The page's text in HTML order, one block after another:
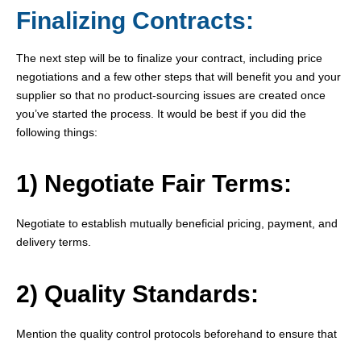
Finalizing Contracts:
The next step will be to finalize your contract, including price
negotiations and a few other steps that will benefit you and your
supplier so that no product-sourcing issues are created once
you’ve started the process. It would be best if you did the
following things:
1) Negotiate Fair Terms:
Negotiate to establish mutually beneficial pricing, payment, and
delivery terms.
2) Quality Standards:
Mention the quality control protocols beforehand to ensure that